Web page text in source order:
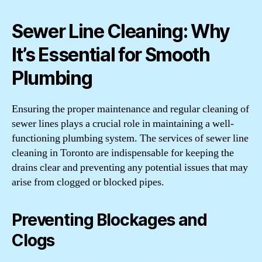
Sewer Line Cleaning: Why
It’s Essential for Smooth
Plumbing
Ensuring the proper maintenance and regular cleaning of
sewer lines plays a crucial role in maintaining a well-
functioning plumbing system. The services of sewer line
cleaning in Toronto are indispensable for keeping the
drains clear and preventing any potential issues that may
arise from clogged or blocked pipes.
Preventing Blockages and
Clogs